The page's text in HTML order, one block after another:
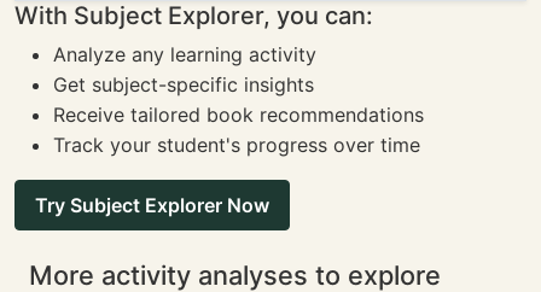
With Subject Explorer, you can:
Analyze any learning activity
Get subject-specific insights
Receive tailored book recommendations
Track your student's progress over time
Try Subject Explorer Now
More activity analyses to explore